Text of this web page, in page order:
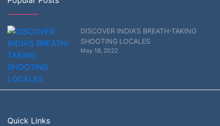
DISCOVER INDIA’S BREATH-TAKING
SHOOTING LOCALES
May 18, 2022
Quick Links